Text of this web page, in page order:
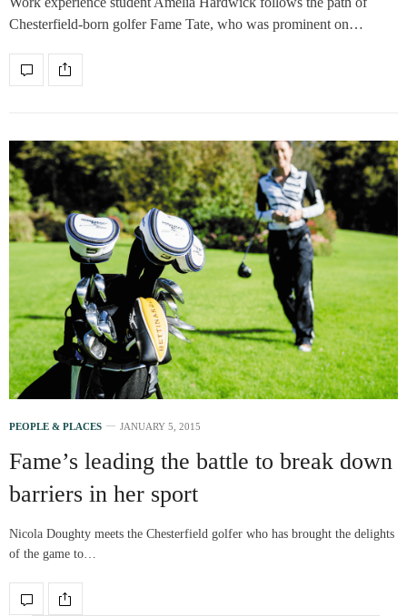
Chesterfield-born golfer Fame Tate, who was prominent on…
PEOPLE & PLACES JANUARY 5, 2015
Fame’s leading the battle to break down
barriers in her sport
Nicola Doughty meets the Chesterfield golfer who has brought the delights
of the game to…